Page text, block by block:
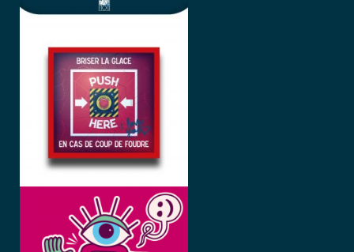
BRISER LA
GLACE
I COME IN
PEACE